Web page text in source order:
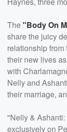
The"Body On
share the juicy
relationship from
their new lives
with
Nelly and
their marriage,
"Nelly &
exclusively on